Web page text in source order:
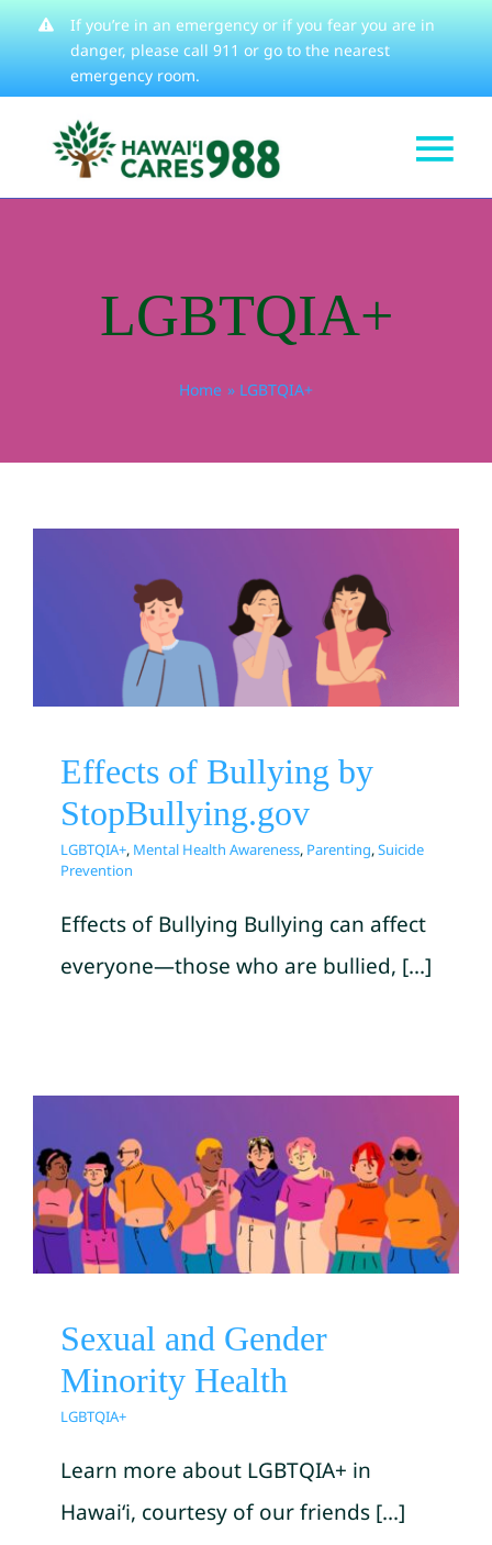
content
If you’re in an emergency or if you fear you are in
danger, please call 911 or go to the nearest
emergency room.
Learn AboutLGBTQIA+
Home LGBTQIA+
Effects of Bullying by
StopBullying.gov
LGBTQIA+ Mental Health Awareness Parenting
Suicide Prevention
Effects of Bullying by
StopBullying.gov
LGBTQIA+, Mental Health Awareness, Parenting,Suicide
Prevention
Effects of Bullying Bullying can affect
everyone—those who are bullied, [...]
Sexual and Gender Minority
Health
LGBTQIA+
Sexual and Gender
Minority Health
LGBTQIA+
Learn more about LGBTQIA+ in
Hawai‘i, courtesy of our friends [...]